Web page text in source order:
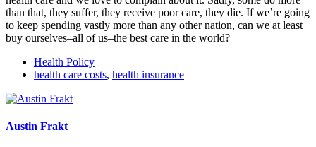
than that, they suffer, they receive poor care, they die. If we’re going
to keep spending vastly more than any other nation, can we at least
buy ourselves–all of us–the best care in the world?
Health Policy
health care costs, health insurance
Austin Frakt